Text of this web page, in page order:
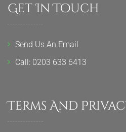
Get In Touch
Send Us An Email
Call: 0203 633 6413
Terms And